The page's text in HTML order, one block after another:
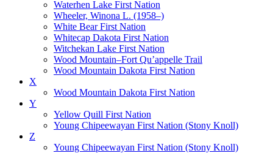
Waterhen Lake First Nation
Wheeler, Winona L. (1958–)
White Bear First Nation
Whitecap Dakota First Nation
Witchekan Lake First Nation
Wood Mountain–Fort Qu’appelle Trail
Wood Mountain Dakota First Nation
X
Wood Mountain Dakota First Nation
Y
Yellow Quill First Nation
Young Chipeewayan First Nation (Stony Knoll)
Z
Young Chipeewayan First Nation (Stony Knoll)